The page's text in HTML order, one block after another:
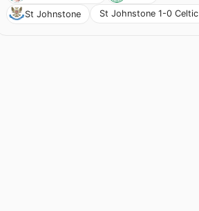
St Johnstone
St Johnstone 1-0 Celtic